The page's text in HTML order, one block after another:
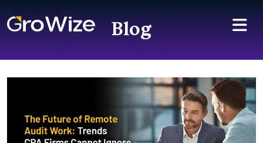
Blog